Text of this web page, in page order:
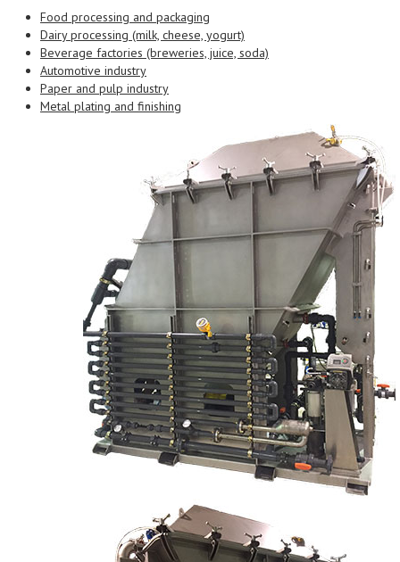
Food processing and packaging
Dairy processing (milk, cheese, yogurt)
Beverage factories (breweries, juice, soda)
Automotive industry
Paper and pulp industry
Metal plating and finishing